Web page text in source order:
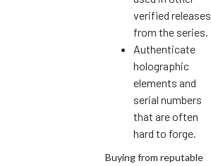
verified releases
from the series.
Authenticate
holographic
elements and
serial numbers
that are often
hard to forge.
Buying from reputable